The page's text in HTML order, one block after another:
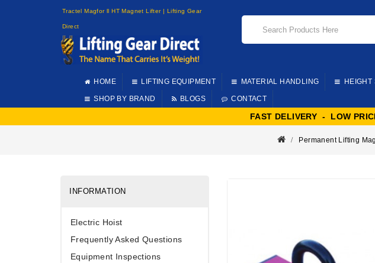
Tractel Magfor ll HT Magnet Lifter | Lifting Gear
Direct
HOME LIFTING EQUIPMENT MATERIAL HANDLING HEIGHT
SHOP BY BRAND BLOGS CONTACT
FAST DELIVERY - LOW
Permanent Lifting
INFORMATION
Electric Hoist
Frequently Asked Questions
Equipment Inspections